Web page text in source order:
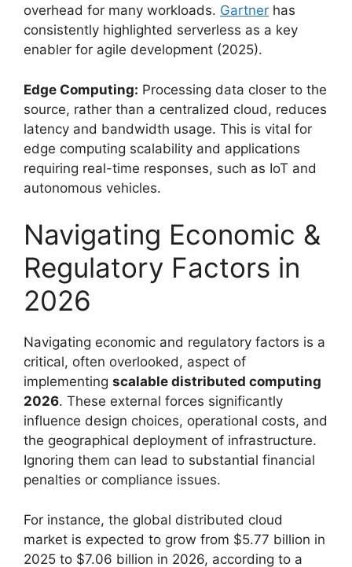
overhead for many workloads. Gartner has
consistently highlighted serverless as a key
enabler for agile development (2025).
Edge Computing: Processing data closer to the
source, rather than a centralized cloud, reduces
latency and bandwidth usage. This is vital for
edge computing scalability and applications
requiring real-time responses, such as IoT and
autonomous vehicles.
Navigating Economic &
Regulatory Factors in
2026
Navigating economic and regulatory factors is a
critical, often overlooked, aspect of
implementing scalable distributed computing
2026. These external forces significantly
influence design choices, operational costs, and
the geographical deployment of infrastructure.
Ignoring them can lead to substantial financial
penalties or compliance issues.
For instance, the global distributed cloud
market is expected to grow from $5.77 billion in
2025 to $7.06 billion in 2026, according to a